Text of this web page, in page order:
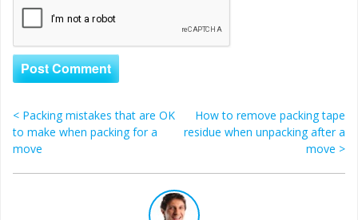
Post navigation
< Packing mistakes that are OK
to make when packing for a
move
How to remove packing tape
residue when unpacking after a
move >